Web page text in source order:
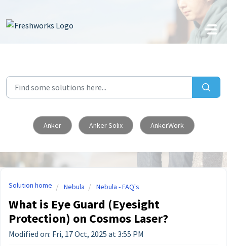
Skip to main content
Anker Anker Solix AnkerWork
Solution home Nebula Nebula - FAQ's
What is Eye Guard (Eyesight
Protection) on Cosmos Laser?
Modified on: Fri, 17 Oct, 2025 at 3:55 PM